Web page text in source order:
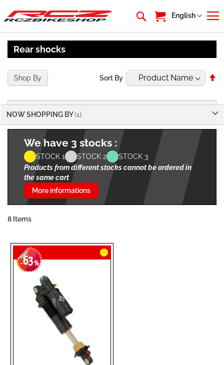
My Cart
Language
English
Rear shocks
We have 3 stocks :
STOCK 1 STOCK 2
STOCK 3
Products from different stocks cannot be ordered in
the same cart
More informations
8 Items
Sort By
-63%
Shop By
NOW SHOPPING BY